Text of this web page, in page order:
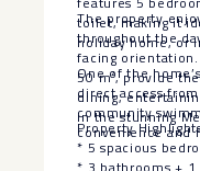
toilet, making it
holiday home, or
The property
throughout the
facing
50 m², provide
dining,
in the stunning
One of the
direct access
community
convenience and
Property
* 5 spacious